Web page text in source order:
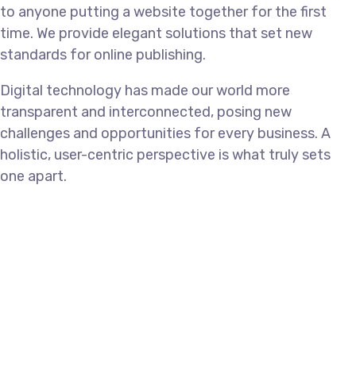
to anyone putting a website together for the first
time. We provide elegant solutions that set new
standards for online publishing.
Digital technology has made our world more
transparent and interconnected, posing new
challenges and opportunities for every business. A
holistic, user-centric perspective is what truly sets
one apart.